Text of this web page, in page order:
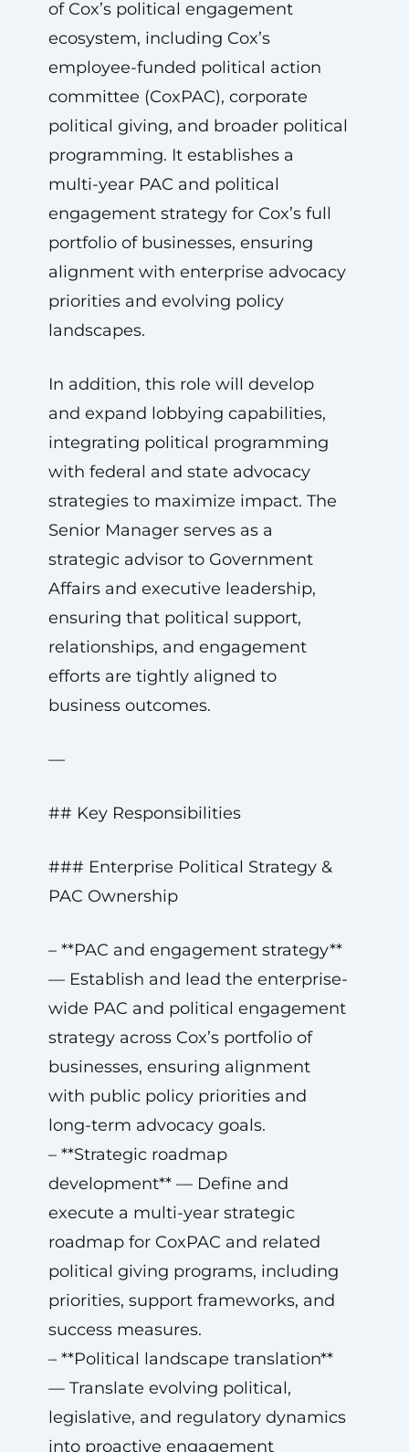
of Cox’s political engagement
ecosystem, including Cox’s
employee-funded political action
committee (CoxPAC), corporate
political giving, and broader political
programming. It establishes a
multi-year PAC and political
engagement strategy for Cox’s full
portfolio of businesses, ensuring
alignment with enterprise advocacy
priorities and evolving policy
landscapes.
In addition, this role will develop
and expand lobbying capabilities,
integrating political programming
with federal and state advocacy
strategies to maximize impact. The
Senior Manager serves as a
strategic advisor to Government
Affairs and executive leadership,
ensuring that political support,
relationships, and engagement
efforts are tightly aligned to
business outcomes.
—
## Key Responsibilities
### Enterprise Political Strategy &
PAC Ownership
– **PAC and engagement strategy**
— Establish and lead the enterprise-
wide PAC and political engagement
strategy across Cox’s portfolio of
businesses, ensuring alignment
with public policy priorities and
long-term advocacy goals.
– **Strategic roadmap
development** — Define and
execute a multi-year strategic
roadmap for CoxPAC and related
political giving programs, including
priorities, support frameworks, and
success measures.
– **Political landscape translation**
— Translate evolving political,
legislative, and regulatory dynamics
into proactive engagement